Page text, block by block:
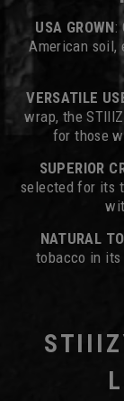
USA GROWN:
American soil,
VERSATILE
wrap, the
for those
SUPERIOR
selected for its
NATURAL
tobacco in its